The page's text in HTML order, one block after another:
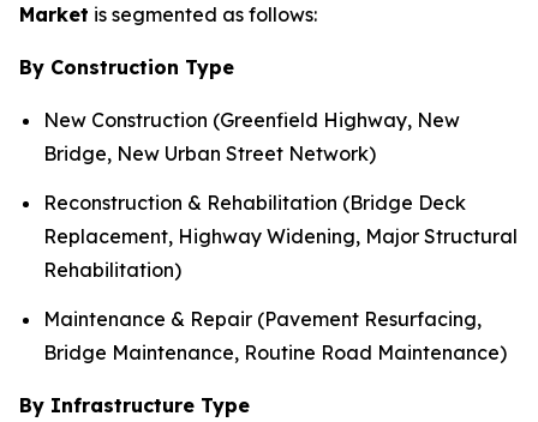
Market is segmented as follows:
By Construction Type
New Construction (Greenfield Highway, New
Bridge, New Urban Street Network)
Reconstruction & Rehabilitation (Bridge Deck
Replacement, Highway Widening, Major Structural
Rehabilitation)
Maintenance & Repair (Pavement Resurfacing,
Bridge Maintenance, Routine Road Maintenance)
By Infrastructure Type